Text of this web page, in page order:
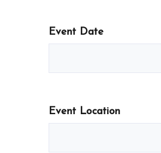
Event Date
Event Location